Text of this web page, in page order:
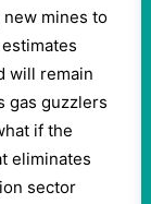
mines to
will remain
gas guzzlers
if the
eliminates
sector